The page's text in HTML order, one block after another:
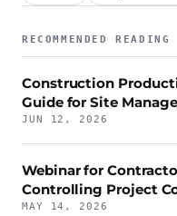
RECOMMENDED READING
Construction
Guide for Site
JUN 12, 2026
Webinar for
Controlling Project
MAY 14, 2026